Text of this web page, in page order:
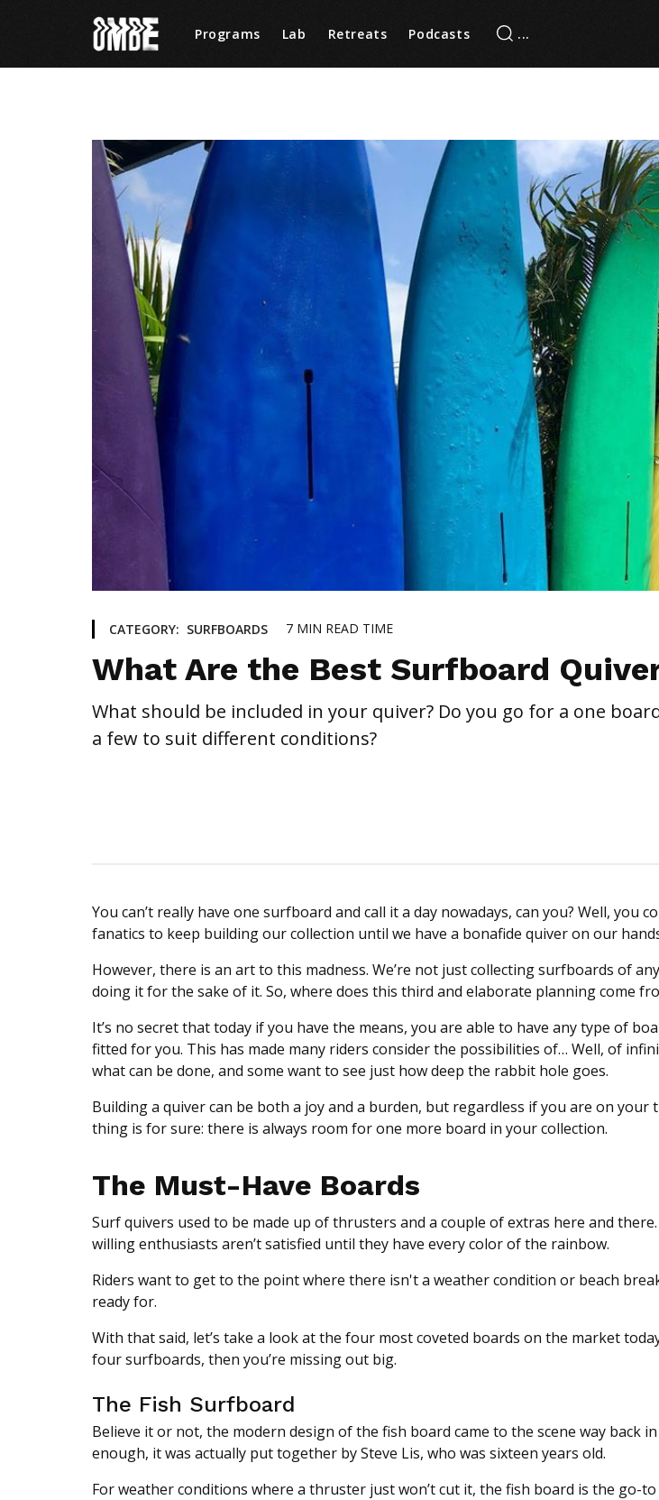
Programs Lab Retreats Podcasts
CATEGORY: SURFBOARDS 7 MIN READ TIME
What Are the Best Surfboard
What should be included in your quiver? Do you go for a one
a few to suit different conditions?
You can’t really have one surfboard and call it a day nowadays, can you? Well, you
fanatics to keep building our collection until we have a bonafide quiver on our
However, there is an art to this madness. We’re not just collecting surfboards of
doing it for the sake of it. So, where does this third and elaborate planning come
It’s no secret that today if you have the means, you are able to have any type of
fitted for you. This has made many riders consider the possibilities of… Well, of
what can be done, and some want to see just how deep the rabbit hole goes.
Building a quiver can be both a joy and a burden, but regardless if you are on
thing is for sure: there is always room for one more board in your collection.
The Must-Have Boards
Surf quivers used to be made up of thrusters and a couple of extras here and
willing enthusiasts aren’t satisfied until they have every color of the rainbow.
Riders want to get to the point where there isn't a weather condition or beach
ready for.
With that said, let’s take a look at the four most coveted boards on the market
four surfboards, then you’re missing out big.
The Fish Surfboard
Believe it or not, the modern design of the fish board came to the scene way back
enough, it was actually put together by Steve Lis, who was sixteen years old.
For weather conditions where a thruster just won’t cut it, the fish board is the go-